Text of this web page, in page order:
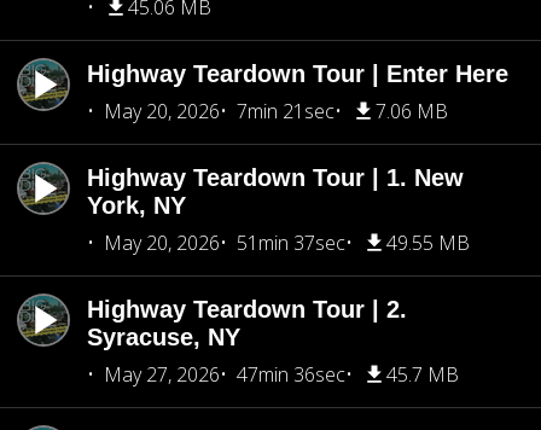
45.06 MB
Highway Teardown Tour | Enter Here
May 20, 2026
7min 21sec 7.06 MB
Highway Teardown Tour | 1. New
York, NY
May 20, 2026
51min 37sec 49.55 MB
Highway Teardown Tour | 2.
Syracuse, NY
May 27, 2026
47min 36sec 45.7 MB